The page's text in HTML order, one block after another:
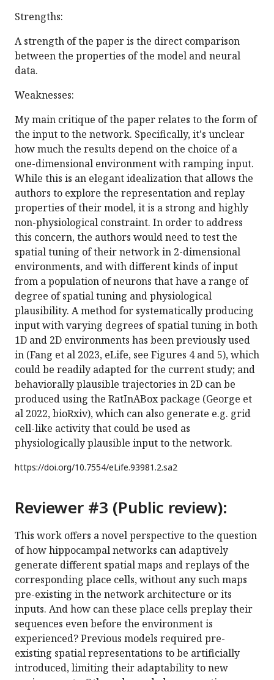
Strengths:
A strength of the paper is the direct comparison
between the properties of the model and neural
data.
Weaknesses:
My main critique of the paper relates to the form of
the input to the network. Specifically, it's unclear
how much the results depend on the choice of a
one-dimensional environment with ramping input.
While this is an elegant idealization that allows the
authors to explore the representation and replay
properties of their model, it is a strong and highly
non-physiological constraint. In order to address
this concern, the authors would need to test the
spatial tuning of their network in 2-dimensional
environments, and with different kinds of input
from a population of neurons that have a range of
degree of spatial tuning and physiological
plausibility. A method for systematically producing
input with varying degrees of spatial tuning in both
1D and 2D environments has been previously used
in (Fang et al 2023, eLife, see Figures 4 and 5), which
could be readily adapted for the current study; and
behaviorally plausible trajectories in 2D can be
produced using the RatInABox package (George et
al 2022, bioRxiv), which can also generate e.g. grid
cell-like activity that could be used as
physiologically plausible input to the network.
https://doi.org/10.7554/eLife.93981.2.sa2
Reviewer #3 (Public review):
This work offers a novel perspective to the question
of how hippocampal networks can adaptively
generate different spatial maps and replays of the
corresponding place cells, without any such maps
pre-existing in the network architecture or its
inputs. And how can these place cells preplay their
sequences even before the environment is
experienced? Previous models required pre-
existing spatial representations to be artificially
introduced, limiting their adaptability to new